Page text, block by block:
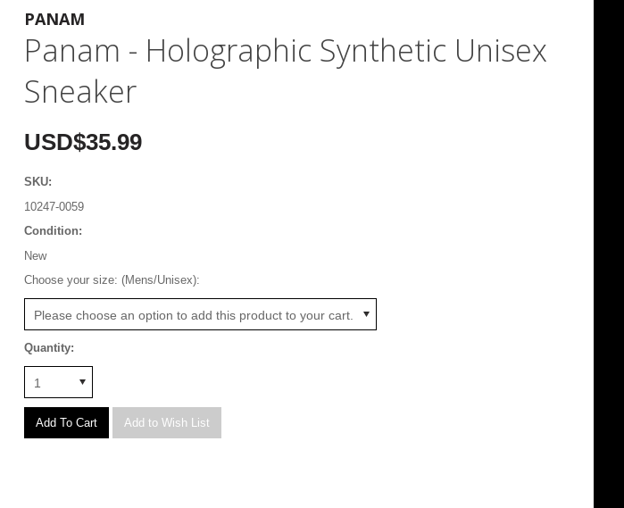
PANAM
Panam - Holographic Synthetic Unisex
Sneaker
USD$35.99
SKU:
10247-0059
Condition:
New
Choose your size: (Mens/Unisex):
Please choose an option to add this product to your cart.
Quantity:
1